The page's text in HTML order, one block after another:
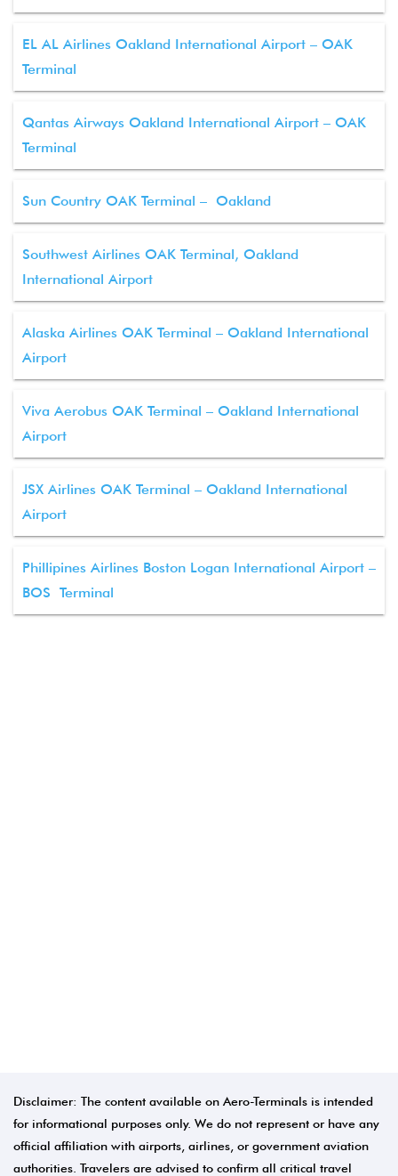
EL AL Airlines Oakland International Airport – OAK
Terminal
Qantas Airways Oakland International Airport – OAK
Terminal
Sun Country OAK Terminal – Oakland
Southwest Airlines OAK Terminal, Oakland
International Airport
Alaska Airlines OAK Terminal – Oakland International
Airport
Viva Aerobus OAK Terminal – Oakland International
Airport
JSX Airlines OAK Terminal – Oakland International
Airport
Phillipines Airlines Boston Logan International Airport –
BOS Terminal
Disclaimer: The content available on Aero-Terminals is intended
for informational purposes only. We do not represent or have any
official affiliation with airports, airlines, or government aviation
authorities. Travelers are advised to confirm all critical travel